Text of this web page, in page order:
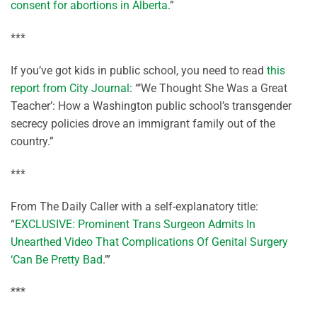
consent for abortions in Alberta.”
***
If you’ve got kids in public school, you need to read this
report from City Journal: “’We Thought She Was a Great
Teacher’: How a Washington public school’s transgender
secrecy policies drove an immigrant family out of the
country.”
***
From The Daily Caller with a self-explanatory title:
“EXCLUSIVE: Prominent Trans Surgeon Admits In
Unearthed Video That Complications Of Genital Surgery
‘Can Be Pretty Bad.’”
***